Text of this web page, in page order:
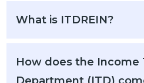
What is ITDREIN?
How does the Income